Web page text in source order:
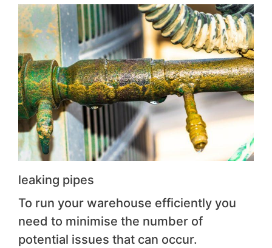
leaking pipes
To run your warehouse efficiently you
need to minimise the number of
potential issues that can occur.